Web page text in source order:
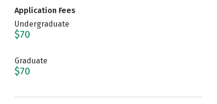
Application Fees
Undergraduate
$70
Graduate
$70